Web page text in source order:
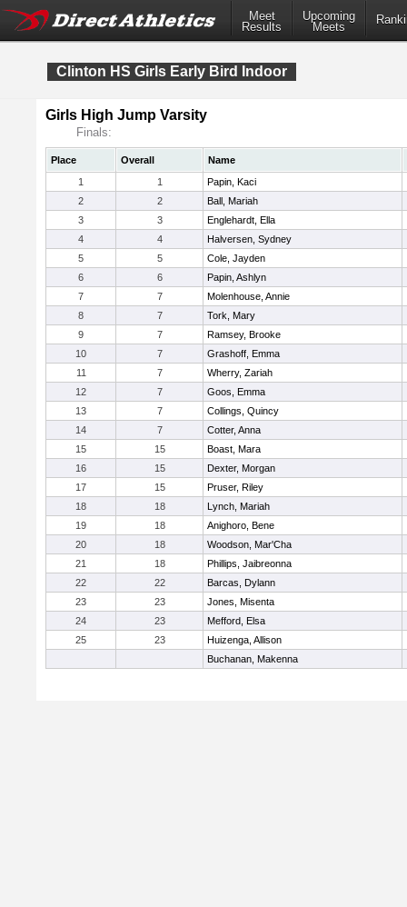
Meet
Results
Upcoming
Meets
Clinton HS Girls Early Bird Indoor
Girls High Jump Varsity
Finals:
Place Overall
Name
1
1
Papin, Kaci
2
2
Ball, Mariah
3
3
Englehardt, Ella
4
4
Halversen, Sydney
5
5
Cole, Jayden
6
6
Papin, Ashlyn
7
7
Molenhouse, Annie
8
7
Tork, Mary
9
7
Ramsey, Brooke
10
7
Grashoff, Emma
11
7
Wherry, Zariah
12
7
Goos, Emma
13
7
Collings, Quincy
14
7
Cotter, Anna
15
15
Boast, Mara
16
15
Dexter, Morgan
17
15
Pruser, Riley
18
18
Lynch, Mariah
19
18
Anighoro, Bene
20
18
Woodson, Mar'Cha
21
18
Phillips, Jaibreonna
22
22
Barcas, Dylann
23
23
Jones, Misenta
24
23
Mefford, Elsa
25
23
Huizenga, Allison
Buchanan, Makenna